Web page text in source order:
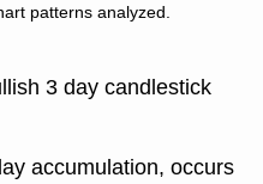
patterns analyzed.
3 day candlestick
accumulation, occurs